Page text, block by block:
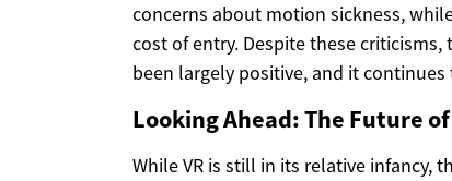
concerns about motion sickness,
cost of entry. Despite these criticisms,
been largely positive, and it
Looking Ahead: The Future
While VR is still in its relative infancy,